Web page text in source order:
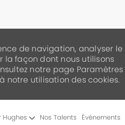
de navigation, analyser le
la façon dont nous utilisons
notre page Paramètres
notre utilisation des cookies.
Hughes Nos Talents Événements